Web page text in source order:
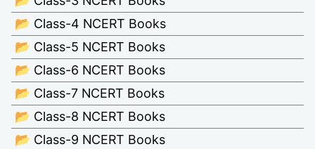
📂 Class-4 NCERT Books
📂 Class-5 NCERT Books
📂 Class-6 NCERT Books
📂 Class-7 NCERT Books
📂 Class-8 NCERT Books
📂 Class-9 NCERT Books